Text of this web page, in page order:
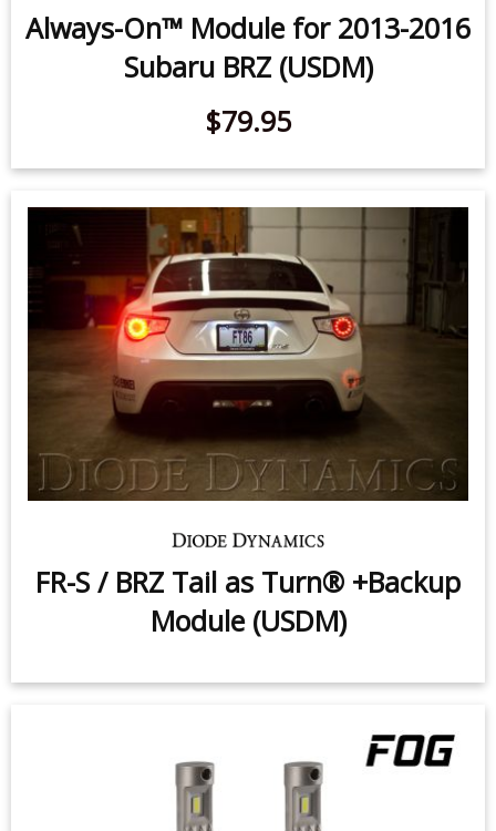
Subaru BRZ (USDM)
$79.95
FR-S / BRZ Tail as Turn® +Backup
Module (USDM)